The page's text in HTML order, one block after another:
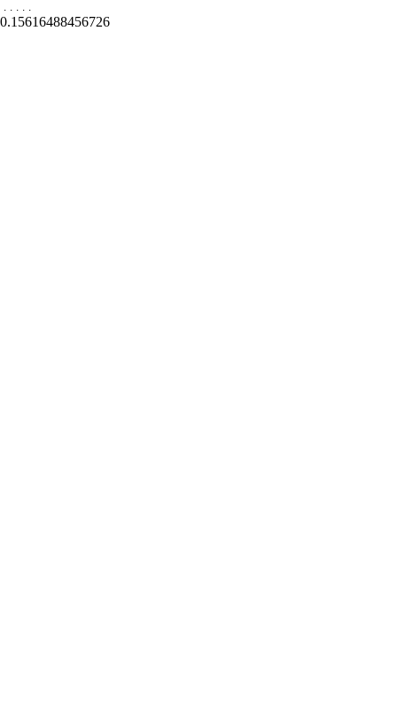
. . . . .
0.15616488456726